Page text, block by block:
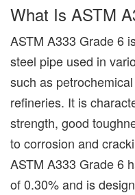
What Is ASTM
ASTM A333 Grade 6
steel pipe used in
such as
refineries. It is
strength, good
to corrosion and
ASTM A333 Grade 6
of 0.30% and is